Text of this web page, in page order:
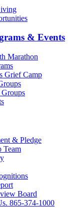
& Events
Marathon
Grief Camp
& Pledge
Team
Board
865-374-1000